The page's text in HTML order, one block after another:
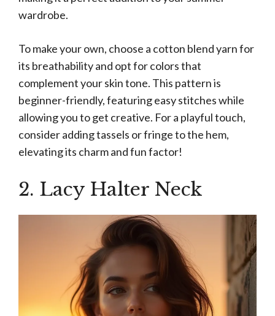
wardrobe.
To make your own, choose a cotton blend yarn for
its breathability and opt for colors that
complement your skin tone. This pattern is
beginner-friendly, featuring easy stitches while
allowing you to get creative. For a playful touch,
consider adding tassels or fringe to the hem,
elevating its charm and fun factor!
2. Lacy Halter Neck